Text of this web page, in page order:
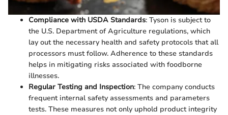
Compliance with USDA Standards: Tyson is subject to
the U.S. Department of Agriculture regulations, which
lay out the necessary health and safety protocols that all
processors must follow. Adherence to these standards
helps in mitigating risks associated with foodborne
illnesses.
Regular Testing and Inspection: The company conducts
frequent internal safety assessments and parameters
tests. These measures not only uphold product integrity